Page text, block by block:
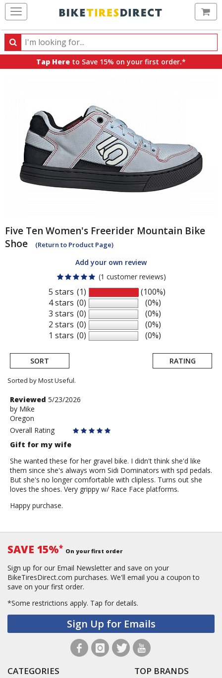
Search
Search
products,
Tap Here to Save 15% on your first order.*
Five Ten Women's Freerider Mountain Bike
Shoe
(Return to Product Page)
Add your own review
(1 customer reviews)
5 stars
4 stars
3 stars
2 stars
1 stars
(1)
(0)
(0)
(0)
(0)
(100%)
(0%)
(0%)
(0%)
(0%)
SORT RATING
Sorted by Most Useful.
User
submitted
reviews
Review
by
Mike
Reviewed 5/23/2026
by Mike
Oregon
Overall Rating
Gift for my wife
She wanted these for her gravel bike. I didn't think she'd like
them since she's always worn Sidi Dominators with spd pedals.
But she's no longer comfortable with clipless. Turns out she
loves the shoes. Very grippy w/ Race Face platforms.
Happy purchase.
SAVE 15%* On your first order
Sign up for our Email Newsletter and save on your
BikeTiresDirect.com purchases. We'll email you a coupon to
save on your first order.
*Some restrictions apply. Tap for details.
Sign Up for Emails
CATEGORIES TOP BRANDS